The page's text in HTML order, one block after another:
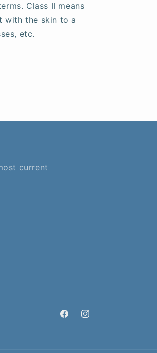
Class II means
with the skin to a
etc.
current
FacebookInstagram